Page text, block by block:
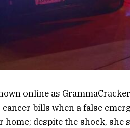
online as
cancer bills when a false
home; despite the shock, she